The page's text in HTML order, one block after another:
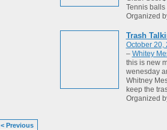
Tennis balls
Organized
Trash
October 20,
– Whitey
this is new
wenesday
Whitney
keep the
Organized
< Previous